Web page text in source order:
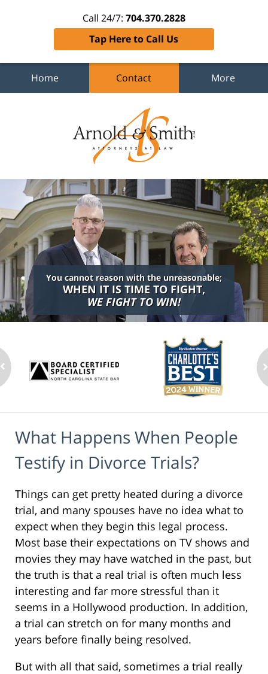
Call 24/7: 704.370.2828
Tap Here to Call Us
Home Contact More
You cannot reason with the unreasonable;
WHEN IT IS TIME TO FIGHT,
WE FIGHT TO WIN!
What Happens When People
Testify in Divorce Trials?
Things can get pretty heated during a divorce
trial, and many spouses have no idea what to
expect when they begin this legal process.
Most base their expectations on TV shows and
movies they may have watched in the past, but
the truth is that a real trial is often much less
interesting and far more stressful than it
seems in a Hollywood production. In addition,
a trial can stretch on for many months and
years before finally being resolved.
But with all that said, sometimes a trial really